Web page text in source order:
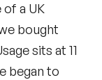
a UK
bought
sits at 11
began to